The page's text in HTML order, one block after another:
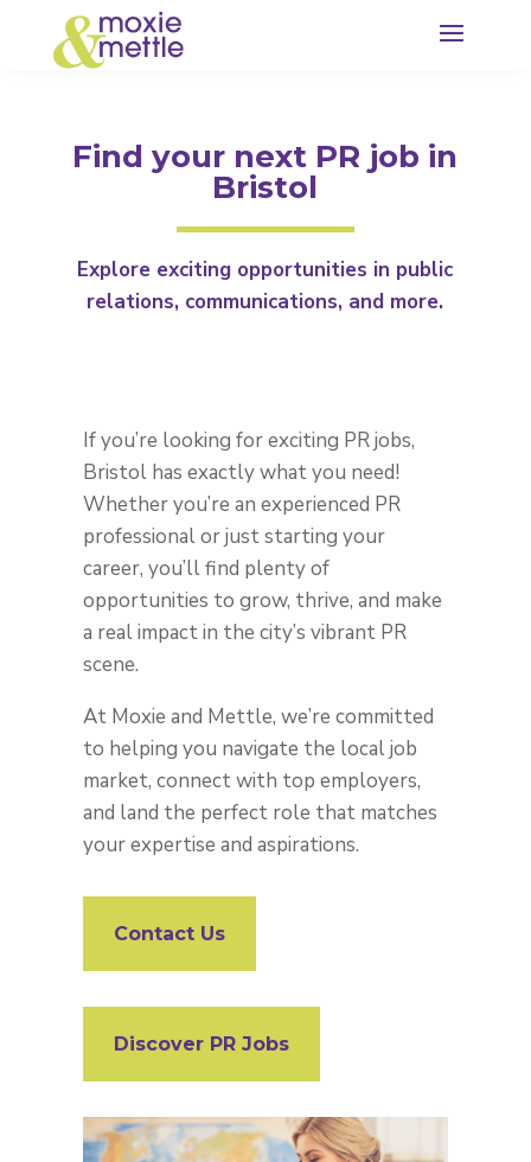
Find your next PR job in
Bristol
Explore exciting opportunities in public
relations, communications, and more.
If you’re looking for exciting PR jobs,
Bristolhas exactly what you need!
Whether you’re an experienced PR
professional or just starting your
career, you’ll find plenty of
opportunities to grow, thrive, and make
a real impact in the city’s vibrant PR
scene.
At Moxie and Mettle, we’re committed
to helping you navigate the local job
market, connect with top employers,
and land the perfect role that matches
your expertise and aspirations.
Contact Us
Discover PR Jobs